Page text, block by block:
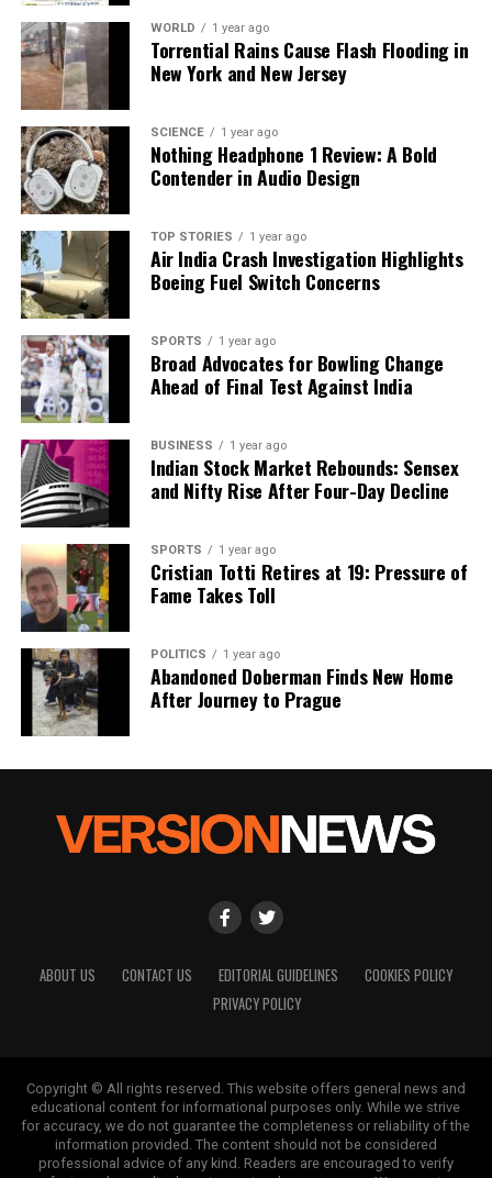
practices, this approach offers intriguing possibilities
for those willing to look beyond conventional
analysis. As more traders experiment with these
celestial insights, the dialogue surrounding the
intersection of astrology and finance is likely to
become increasingly prominent in investment
circles.
UP NEXT
Odisha’s CM Majhi Champions Science for India’s Global
Future
DON'T MISS
Thermo Fisher Unveils Bioprocess Design Center in
Hyderabad
Editorial
Our Editorial team doesn’t just report the news—we live it.
Backed by years of frontline experience, we hunt down the
facts, verify them to the letter, and deliver the stories that
shape our world. Fueled by integrity and a keen eye for nuance,
we tackle politics, culture, and technology with incisive
analysis. When the headlines change by the minute, you can
count on us to cut through the noise and serve you clarity on
a silver platter.
WORLD 1 year ago
Torrential Rains Cause Flash Flooding in
New York and New Jersey
SCIENCE 1 year ago
Nothing Headphone 1 Review: A Bold
Contender in Audio Design
TOP STORIES 1 year ago
Air India Crash Investigation Highlights
Boeing Fuel Switch Concerns
SPORTS 1 year ago
Broad Advocates for Bowling Change
Ahead of Final Test Against India
BUSINESS 1 year ago
Indian Stock Market Rebounds: Sensex
and Nifty Rise After Four-Day Decline
SPORTS 1 year ago
Cristian Totti Retires at 19: Pressure of
Fame Takes Toll
POLITICS 1 year ago
Abandoned Doberman Finds New Home
After Journey to Prague
ABOUT US CONTACT US EDITORIAL GUIDELINES
COOKIES POLICY
PRIVACY POLICY
Copyright © All rights reserved. This website offers general news and
educational content for informational purposes only. While we strive
for accuracy, we do not guarantee the completeness or reliability of the
information provided. The content should not be considered
professional advice of any kind. Readers are encouraged to verify